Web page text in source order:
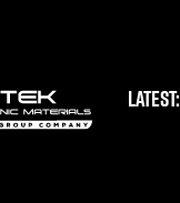
LATEST: